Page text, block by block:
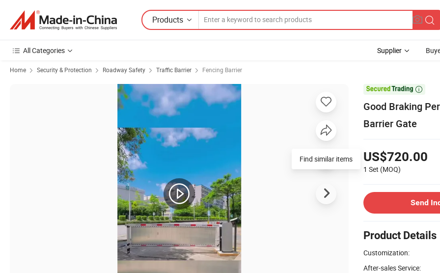
Products
All Categories Supplier
Home Security & Protection Roadway Safety Traffic Barrier Fencing Barrier

Good Braking
Barrier Gate
US$720.00
1 Set (MOQ)
Send
Product Details
Customization:
After-sales Service:
Find similar items